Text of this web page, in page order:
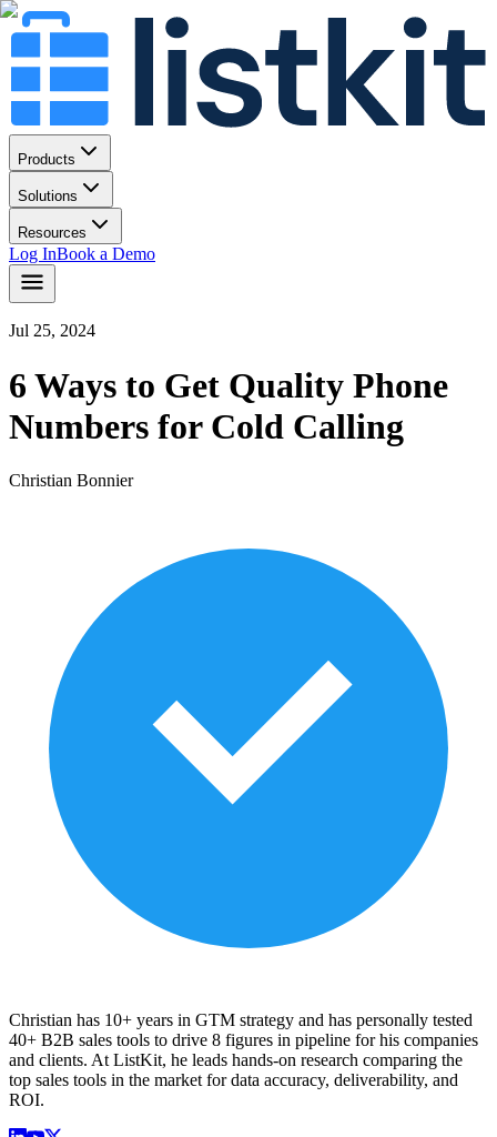
Products
Solutions
Resources
Log InBook a Demo
Jul 25, 2024
6 Ways to Get Quality Phone
Numbers for Cold Calling
Christian Bonnier
Christian has 10+ years in GTM strategy and has personally tested
40+ B2B sales tools to drive 8 figures in pipeline for his companies
and clients. At ListKit, he leads hands-on research comparing the
top sales tools in the market for data accuracy, deliverability, and
ROI.